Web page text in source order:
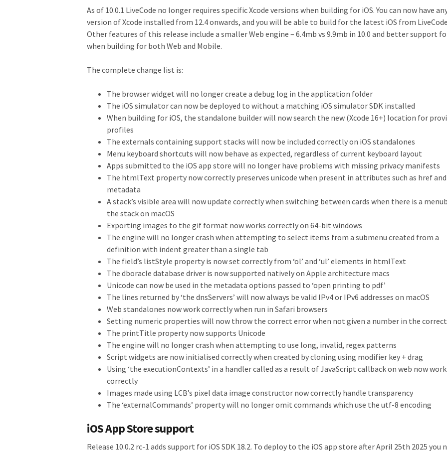
As of 10.0.1 LiveCode no longer requires specific Xcode versions when building for iOS. You can now have
version of Xcode installed from 12.4 onwards, and you will be able to build for the latest iOS from LiveCode
Other features of this release include a smaller Web engine – 6.4mb vs 9.9mb in 10.0 and better support
when building for both Web and Mobile.
The complete change list is:
The browser widget will no longer create a debug log in the application folder
The iOS simulator can now be deployed to without a matching iOS simulator SDK installed
When building for iOS, the standalone builder will now search the new (Xcode 16+) location for
profiles
The externals containing support stacks will now be included correctly on iOS standalones
Menu keyboard shortcuts will now behave as expected, regardless of current keyboard layout
Apps submitted to the iOS app store will no longer have problems with missing privacy manifests
The htmlText property now correctly preserves unicode when present in attributes such as href and
metadata
A stack’s visible area will now update correctly when switching between cards when there is a
the stack on macOS
Exporting images to the gif format now works correctly on 64-bit windows
The engine will no longer crash when attempting to select items from a submenu created from a
definition with indent greater than a single tab
The field’s listStyle property is now set correctly from ‘ol’ and ‘ul’ elements in htmlText
The dboracle database driver is now supported natively on Apple architecture macs
Unicode can now be used in the metadata options passed to ‘open printing to pdf’
The lines returned by ‘the dnsServers’ will now always be valid IPv4 or IPv6 addresses on macOS
Web standalones now work correctly when run in Safari browsers
Setting numeric properties will now throw the correct error when not given a number in the
The printTitle property now supports Unicode
The engine will no longer crash when attempting to use long, invalid, regex patterns
Script widgets are now initialised correctly when created by cloning using modifier key + drag
Using ‘the executionContexts’ in a handler called as a result of JavaScript callback on web now
correctly
Images made using LCB’s pixel data image constructor now correctly handle transparency
The ‘externalCommands’ property will no longer omit commands which use the utf-8 encoding
iOS App Store support
Release 10.0.2 rc-1 adds support for iOS SDK 18.2. To deploy to the iOS app store after April 25th 2025 you